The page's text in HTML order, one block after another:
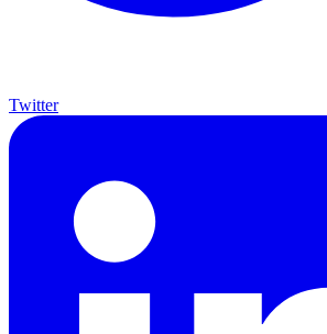
Twitter